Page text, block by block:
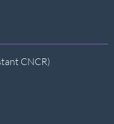
CNCR)